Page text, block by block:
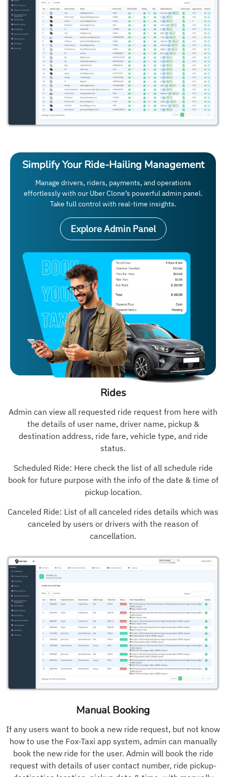
Simplify Your Ride-Hailing Management
Manage drivers, riders, payments, and operations
effortlessly with our Uber Clone’s powerful admin panel.
Take full control with real-time insights.
Explore Admin Panel
Rides
Admin can view all requested ride request from here with
the details of user name, driver name, pickup &
destination address, ride fare, vehicle type, and ride
status.
Scheduled Ride: Here check the list of all schedule ride
book for future purpose with the info of the date & time of
pickup location.
Canceled Ride: List of all canceled rides details which was
canceled by users or drivers with the reason of
cancellation.
Manual Booking
If any users want to book a new ride request, but not know
how to use the Fox-Taxi app system, admin can manually
book the new ride for the user. Admin will book the ride
request with details of user contact number, ride pickup-